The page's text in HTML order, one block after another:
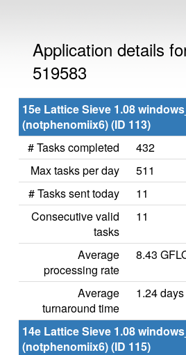
Application details
519583
15e Lattice Sieve 1.08
(notphenomiix6) (ID 113)
# Tasks completed
432
Max tasks per day
511
# Tasks sent today
11
Consecutive valid
tasks
11
Average
processing rate
8.43
Average
turnaround time
1.24 days
14e Lattice Sieve 1.08
(notphenomiix6) (ID 115)